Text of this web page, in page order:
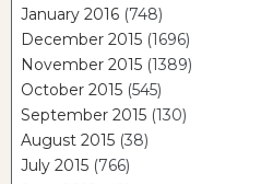
January 2016 (748)
December 2015 (1696)
November 2015 (1389)
October 2015 (545)
September 2015 (130)
August 2015 (38)
July 2015 (766)